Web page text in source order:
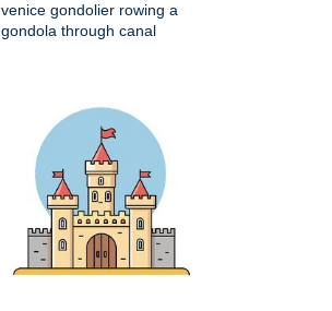
venice gondolier rowing a
gondola through canal